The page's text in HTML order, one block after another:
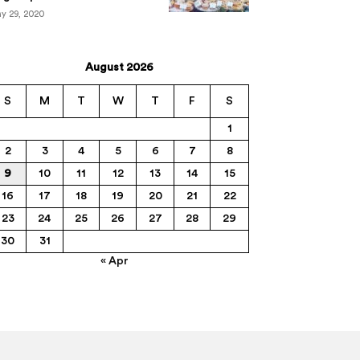
29, 2020
August 2026
S M T W T F S
1
2
3 4 5 6 7
8
9
10 11 12 13 14
15
16
17 18 19 20 21
22
23
24 25 26 27 28
29
30
31
« Apr